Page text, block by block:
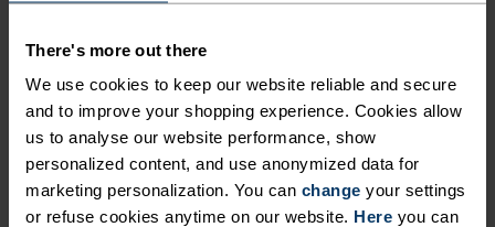
There's more out there
We use cookies to keep our website reliable and secure
and to improve your shopping experience. Cookies allow
us to analyse our website performance, show
personalized content, and use anonymized data for
marketing personalization. You can change your settings
or refuse cookies anytime on our website. Here you can
Find purpose-built comfort in versatile pieces
tailored to each step.
ACTIVITY LEVEL